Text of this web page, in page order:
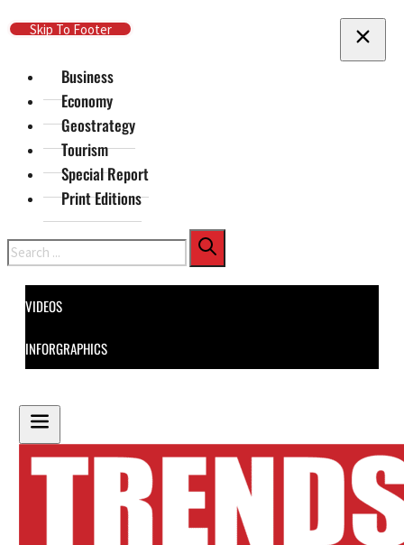
Skip To Main Content
Skip To Footer
Business
Economy
Geostrategy
Tourism
Special Report
Print Editions
Search
VIDEOS
INFORGRAPHICS